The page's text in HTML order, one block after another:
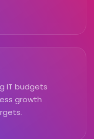
IT budgets
growth